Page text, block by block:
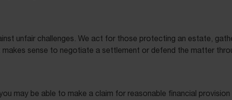
unfair challenges. We act for those protecting an estate,
makes sense to negotiate a settlement or defend the matter
may be able to make a claim for reasonable financial